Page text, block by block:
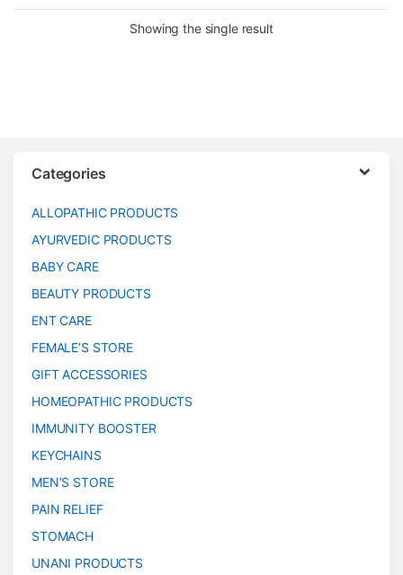
Showing the single result
Categories
ALLOPATHIC PRODUCTS
AYURVEDIC PRODUCTS
BABY CARE
BEAUTY PRODUCTS
ENT CARE
FEMALE’S STORE
GIFT ACCESSORIES
HOMEOPATHIC PRODUCTS
IMMUNITY BOOSTER
KEYCHAINS
MEN’S STORE
PAIN RELIEF
STOMACH
UNANI PRODUCTS